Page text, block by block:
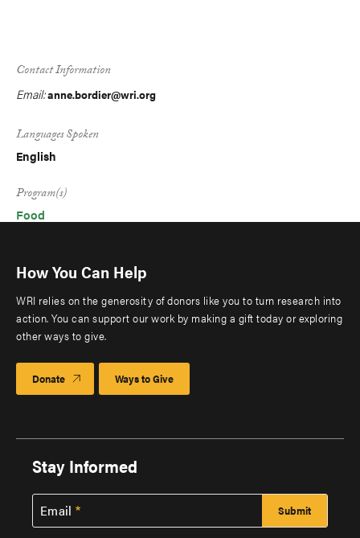
Contact Information
Email:anne.bordier@wri.org
Languages Spoken
English
Program(s)
Food
How You Can Help
WRI relies on the generosity of donors like you to turn research into
action. You can support our work by making a gift today or exploring
other ways to give.
Donate Ways to Give
Stay Informed
Email